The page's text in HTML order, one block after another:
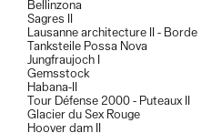
Bellinzona
Sagres II
Lausanne architecture II - Borde
Tanksteile Possa Nova
Jungfraujoch I
Gemsstock
Habana-II
Tour Défense 2000 - Puteaux II
Glacier du Sex Rouge
Hoover dam II